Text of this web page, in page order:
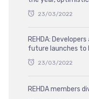
23/03/2022
REHDA:
future launches to
23/03/2022
REHDA members